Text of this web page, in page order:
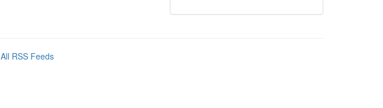
All RSS Feeds